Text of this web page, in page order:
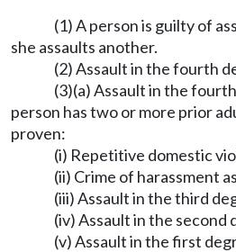
(1) A person is guilty of
she assaults another.
(2) Assault in the fourth
(3)(a) Assault in the
person has two or more prior
proven:
(i) Repetitive domestic
(ii) Crime of harassment
(iii) Assault in the third
(iv) Assault in the second
(v) Assault in the first